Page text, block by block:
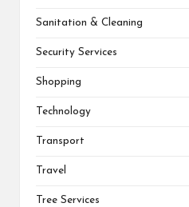
Sanitation & Cleaning
Security Services
Shopping
Technology
Transport
Travel
Tree Services